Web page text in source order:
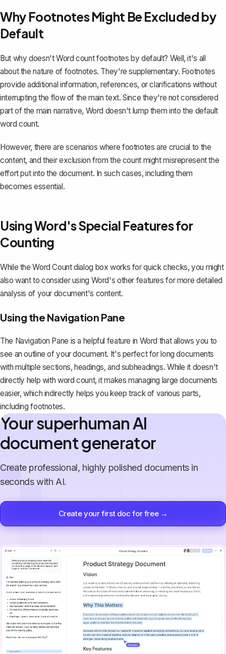
Why Footnotes Might Be Excluded by
Default
But why doesn't Word count footnotes by default? Well, it's all
about the nature of footnotes. They're supplementary. Footnotes
provide additional information, references, or clarifications without
interrupting the flow of the main text. Since they're not considered
part of the main narrative, Word doesn't lump them into the default
word count.
However, there are scenarios where footnotes are crucial to the
content, and their exclusion from the count might misrepresent the
effort put into the document. In such cases, including them
becomes essential.
Using Word's Special Features for
Counting
While the Word Count dialog box works for quick checks, you might
also want to consider using Word's other features for more detailed
analysis of your document's content.
Using the Navigation Pane
The Navigation Pane is a helpful feature in Word that allows you to
see an outline of your document. It's perfect for long documents
with multiple sections, headings, and subheadings. While it doesn't
directly help with word count, it makes managing large documents
easier, which indirectly helps you keep track of various parts,
including footnotes.
Your superhuman AI
document generator
Create professional, highly polished documents in
seconds with AI.
Create your first doc for free →